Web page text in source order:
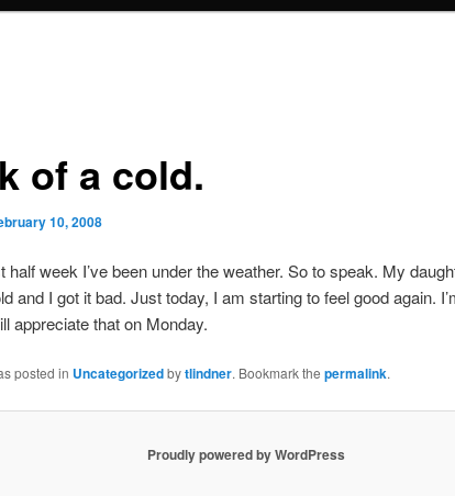
of a cold.
10, 2008
half week I’ve been under the weather. So to speak. My
and I got it bad. Just today, I am starting to feel good again.
appreciate that on Monday.
posted in Uncategorizedbytlindner. Bookmark the permalink.
Proudly powered by WordPress